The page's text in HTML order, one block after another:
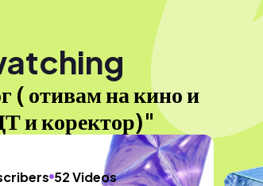
отивам на кино и
и коректор)"
52 Videos